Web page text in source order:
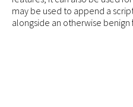
may be used to append a
alongside an otherwise benign